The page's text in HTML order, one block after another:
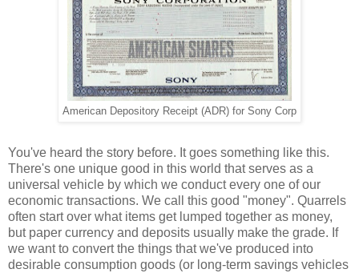
American Depository Receipt (ADR) for Sony Corp
You've heard the story before. It goes something like this.
There's one unique good in this world that serves as a
universal vehicle by which we conduct every one of our
economic transactions. We call this good "money". Quarrels
often start over what items get lumped together as money,
but paper currency and deposits usually make the grade. If
we want to convert the things that we've produced into
desirable consumption goods (or long-term savings vehicles